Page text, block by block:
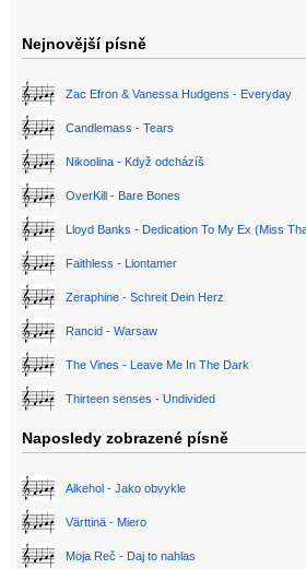
Nejnovější písně
Zac Efron & Vanessa Hudgens - Everyday
Candlemass - Tears
Nikoolina - Když odcházíš
OverKill - Bare Bones
Lloyd Banks - Dedication To My Ex (Miss
Faithless - Liontamer
Zeraphine - Schreit Dein Herz
Rancid - Warsaw
The Vines - Leave Me In The Dark
Thirteen senses - Undivided
Naposledy zobrazené písně
Alkehol - Jako obvykle
Värttinä - Miero
Moja Reč - Daj to nahlas